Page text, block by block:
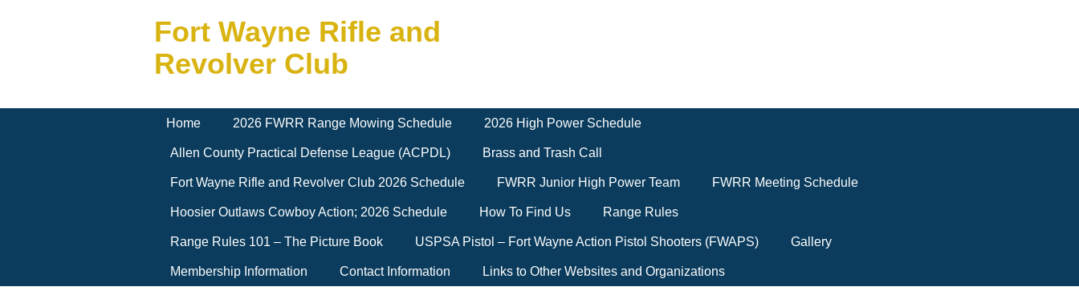
Fort Wayne Rifle and
Revolver Club
Home 2026 FWRR Range Mowing Schedule 2026 High Power Schedule
Allen County Practical Defense League (ACPDL) Brass and Trash Call
Fort Wayne Rifle and Revolver Club 2026 Schedule FWRR Junior High Power Team FWRR Meeting Schedule
Hoosier Outlaws Cowboy Action; 2026 Schedule How To Find Us Range Rules
Range Rules 101 – The Picture Book USPSA Pistol – Fort Wayne Action Pistol Shooters (FWAPS) Gallery
Membership Information Contact Information Links to Other Websites and Organizations